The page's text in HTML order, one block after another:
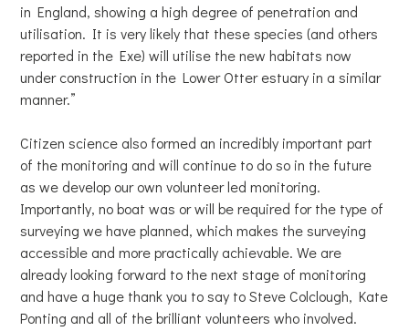
in England, showing a high degree of penetration and
utilisation. It is very likely that these species (and others
reported in the Exe) will utilise the new habitats now
under construction in the Lower Otter estuary in a similar
manner.”
Citizen science also formed an incredibly important part
of the monitoring and will continue to do so in the future
as we develop our own volunteer led monitoring.
Importantly, no boat was or will be required for the type of
surveying we have planned, which makes the surveying
accessible and more practically achievable. We are
already looking forward to the next stage of monitoring
and have a huge thank you to say to Steve Colclough, Kate
Ponting and all of the brilliant volunteers who involved.